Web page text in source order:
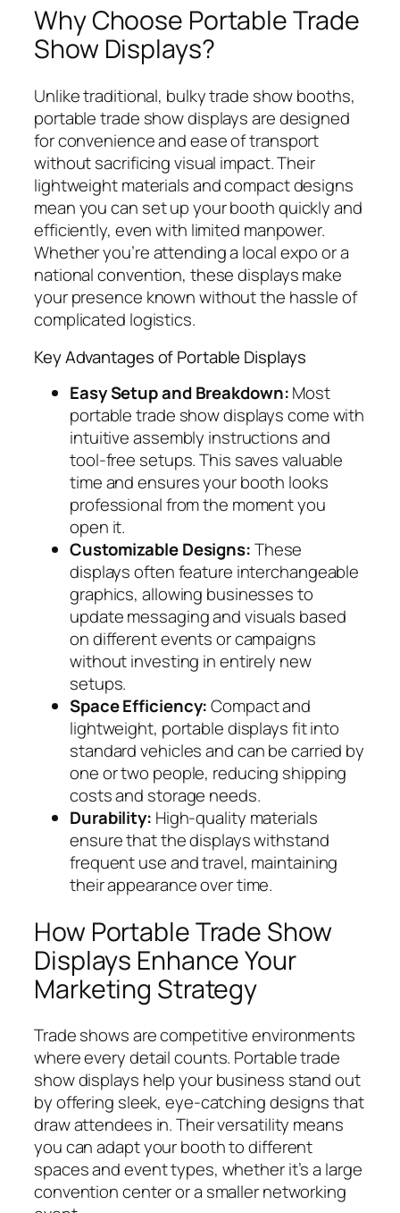
Why Choose Portable Trade
Show Displays?
Unlike traditional, bulky trade show booths,
portable trade show displays are designed
for convenience and ease of transport
without sacrificing visual impact. Their
lightweight materials and compact designs
mean you can set up your booth quickly and
efficiently, even with limited manpower.
Whether you’re attending a local expo or a
national convention, these displays make
your presence known without the hassle of
complicated logistics.
Key Advantages of Portable Displays
Easy Setup and Breakdown:Most
portable trade show displays come with
intuitive assembly instructions and
tool-free setups. This saves valuable
time and ensures your booth looks
professional from the moment you
open it.
Customizable Designs:These
displays often feature interchangeable
graphics, allowing businesses to
update messaging and visuals based
on different events or campaigns
without investing in entirely new
setups.
Space Efficiency:Compact and
lightweight, portable displays fit into
standard vehicles and can be carried by
one or two people, reducing shipping
costs and storage needs.
Durability: High-quality materials
ensure that the displays withstand
frequent use and travel, maintaining
their appearance over time.
How Portable Trade Show
Displays Enhance Your
Marketing Strategy
Trade shows are competitive environments
where every detail counts. Portable trade
show displays help your business stand out
by offering sleek, eye-catching designs that
draw attendees in. Their versatility means
you can adapt your booth to different
spaces and event types, whether it’s a large
convention center or a smaller networking